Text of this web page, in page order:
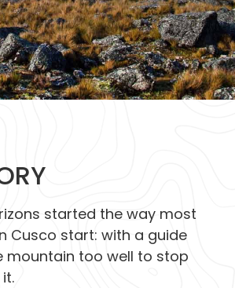
Nederlands
started the way most
Cusco start: with a guide
mountain too well to stop